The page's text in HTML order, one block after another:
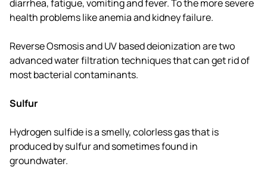
diarrhea, fatigue, vomiting and fever. To the more severe
health problems like anemia and kidney failure.
Reverse Osmosis and UV based deionization are two
advanced water filtration techniques that can get rid of
most bacterial contaminants.
Sulfur
Hydrogen sulfide is a smelly, colorless gas that is
produced by sulfur and sometimes found in
groundwater.